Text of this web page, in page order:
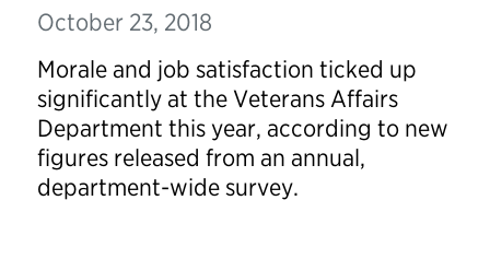
October 23, 2018
Morale and job satisfaction ticked up
significantly at the Veterans Affairs
Department this year, according to new
figures released from an annual,
department-wide survey.